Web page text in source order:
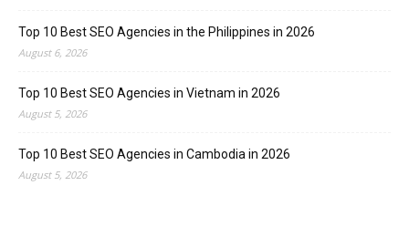
Top 10 Best SEO Agencies in the Philippines in 2026
August 6, 2026
Top 10 Best SEO Agencies in Vietnam in 2026
August 5, 2026
Top 10 Best SEO Agencies in Cambodia in 2026
August 5, 2026